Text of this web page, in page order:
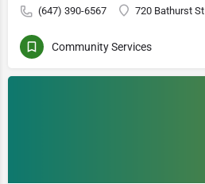
(647) 390-6567 720 Bathurst St
Community Services